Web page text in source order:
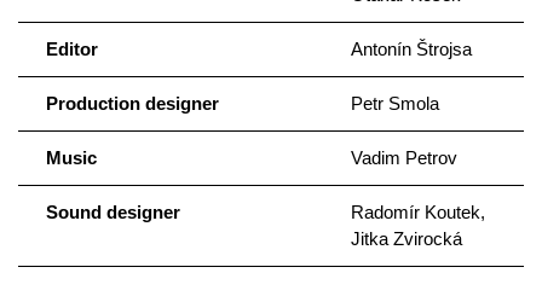
Editor Antonín Štrojsa
Production designer Petr Smola
Music Vadim Petrov
Sound designer
Radomír Koutek,
Jitka Zvirocká